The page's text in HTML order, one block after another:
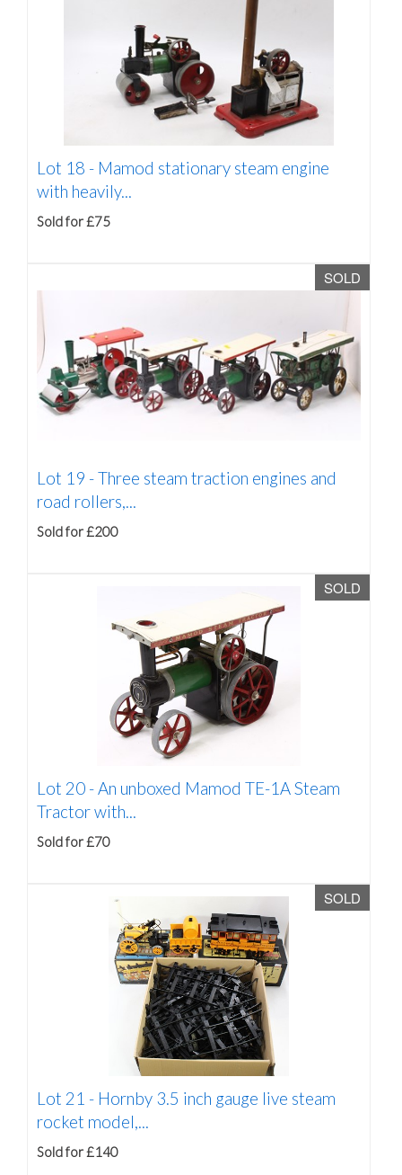
Lot 18 - Mamod stationary steam engine
with heavily...
Sold for £75
SOLD
Lot 19 -Three steam traction engines and
road rollers,...
Sold for £200
SOLD
Lot 20 -An unboxed Mamod TE-1A Steam
Tractor with...
Sold for £70
SOLD
Lot 21 - Hornby 3.5 inch gauge live steam
rocket model,...
Sold for £140